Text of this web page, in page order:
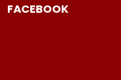
FACEBOOK